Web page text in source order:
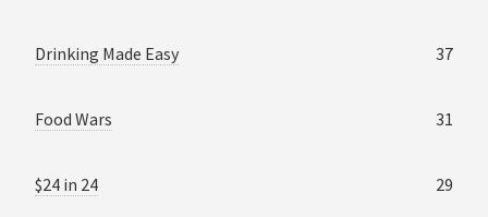
Drinking Made Easy 37
Food Wars 31
$24 in 24 29